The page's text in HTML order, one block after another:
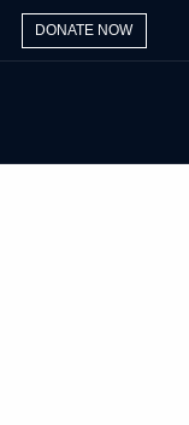
DONATE NOW